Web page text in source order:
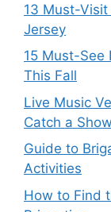
13 Must-
Jersey
15 Must-See
This Fall
Live Music
Catch a Show
Guide to
Activities
How to Find